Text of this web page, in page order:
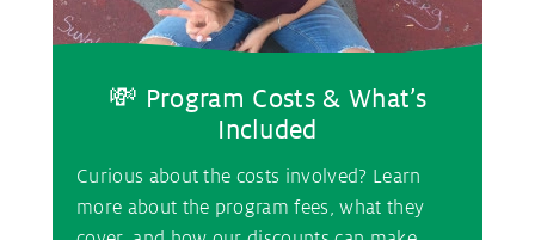
💸 Program Costs & What’s
Included
Curious about the costs involved? Learn
more about the program fees, what they